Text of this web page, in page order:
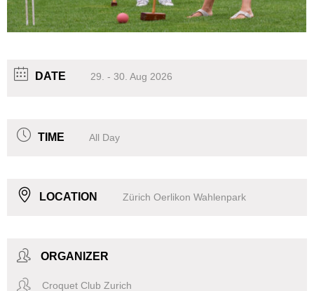
DATE 29. - 30. Aug 2026
TIME All Day
LOCATION Zürich Oerlikon Wahlenpark
ORGANIZER
Croquet Club Zurich